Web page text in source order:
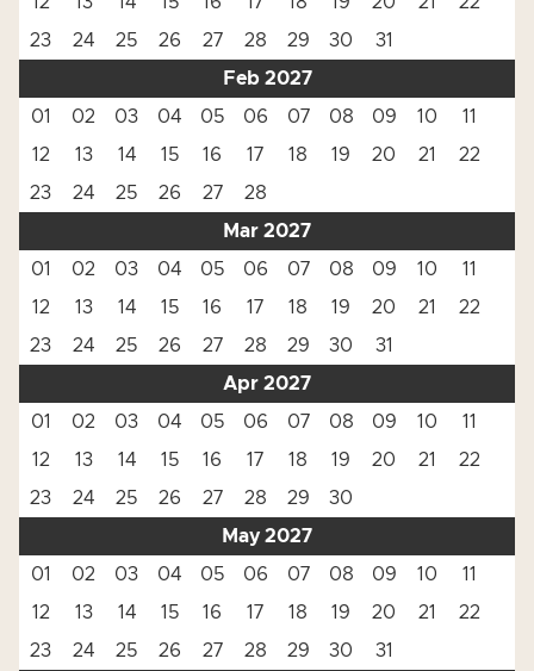
23
24 25 26 27 28 29 30
31
Feb 2027
01
02 03 04 05 06 07 08 09 10
11
12
13 14 15 16 17 18 19 20 21
22
23
24 25 26 27
28
Mar 2027
01
02 03 04 05 06 07 08 09 10
11
12
13 14 15 16 17 18 19 20 21
22
23
24 25 26 27 28 29 30
31
Apr 2027
01
02 03 04 05 06 07 08 09 10
11
12
13 14 15 16 17 18 19 20 21
22
23
24 25 26 27 28 29
30
May 2027
01
02 03 04 05 06 07 08 09 10
11
12
13 14 15 16 17 18 19 20 21
22
23
24 25 26 27 28 29 30
31